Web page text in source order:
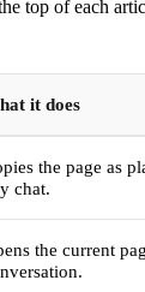
top of each
it does
the page as
chat.
the current